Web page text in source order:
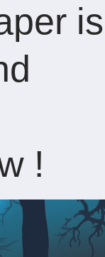
is
!